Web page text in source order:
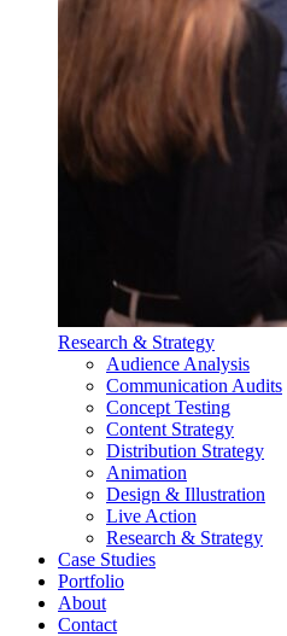
Research & Strategy
Audience Analysis
Communication Audits
Concept Testing
Content Strategy
Distribution Strategy
Animation
Design & Illustration
Live Action
Research & Strategy
Case Studies
Portfolio
About
Contact